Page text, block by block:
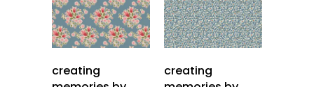
creating
creating